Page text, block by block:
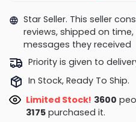
Star Seller. This seller
reviews, shipped on
messages they received
Priority is given to
In Stock, Ready To Ship.
Limited Stock! 3600
3175purchased it.